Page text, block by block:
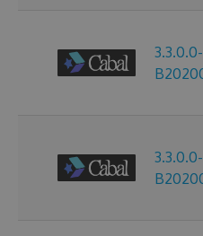
3.3.0.0-
3.3.0.0-